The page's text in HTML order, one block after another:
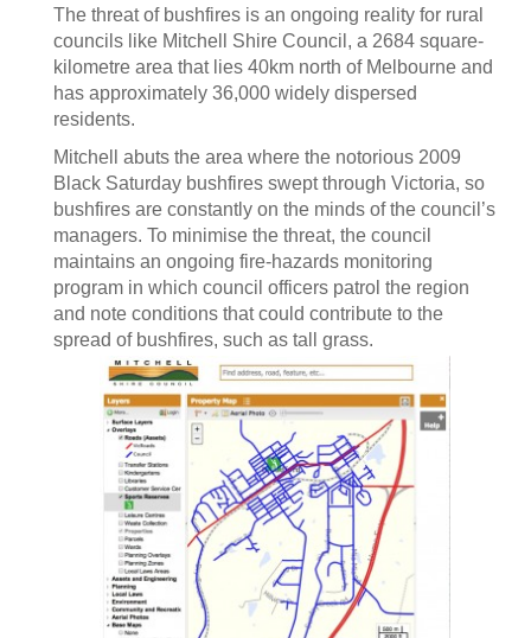
The threat of bushfires is an ongoing reality for rural
councils like Mitchell Shire Council, a 2684 square-
kilometre area that lies 40km north of Melbourne and
has approximately 36,000 widely dispersed
residents.
Mitchell abuts the area where the notorious 2009
Black Saturday bushfires swept through Victoria, so
bushfires are constantly on the minds of the council’s
managers. To minimise the threat, the council
maintains an ongoing fire-hazards monitoring
program in which council officers patrol the region
and note conditions that could contribute to the
spread of bushfires, such as tall grass.